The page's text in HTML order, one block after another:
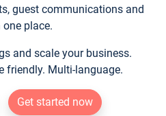
guest communications and
place.
and scale your business.
friendly. Multi-language.
Get started now